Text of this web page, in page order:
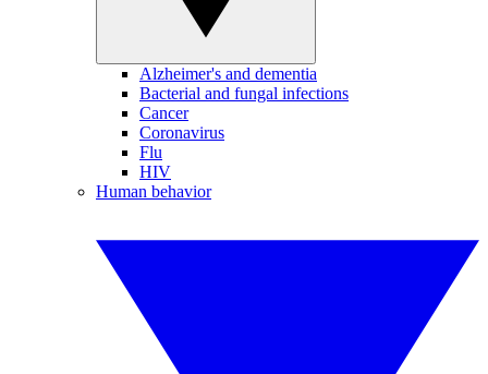
Alzheimer's and dementia
Bacterial and fungal infections
Cancer
Coronavirus
Flu
HIV
Human behavior